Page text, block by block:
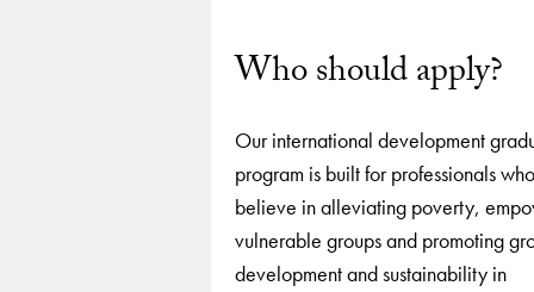
Who should apply?
Our international development
program is built for professionals who
believe in alleviating poverty,
vulnerable groups and promoting
development and sustainability in